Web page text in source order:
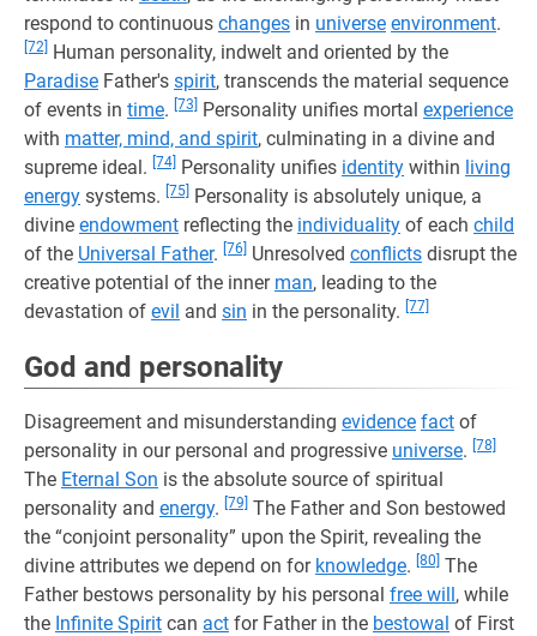
respond to continuous changes in universe environment.
[72] Human personality, indwelt and oriented by the
Paradise Father's spirit, transcends the material sequence
of events in time. [73] Personality unifies mortal experience
with matter, mind, and spirit, culminating in a divine and
supreme ideal. [74] Personality unifies identity within living
energy systems. [75] Personality is absolutely unique, a
divine endowment reflecting the individuality of each child
of the Universal Father. [76] Unresolved conflicts disrupt the
creative potential of the inner man, leading to the
devastation of evil and sin in the personality. [77]
God and personality
Disagreement and misunderstanding evidence fact of
personality in our personal and progressive universe. [78]
The Eternal Son is the absolute source of spiritual
personality and energy. [79] The Father and Son bestowed
the “conjoint personality” upon the Spirit, revealing the
divine attributes we depend on for knowledge. [80] The
Father bestows personality by his personal free will, while
the Infinite Spirit can act for Father in the bestowal of First